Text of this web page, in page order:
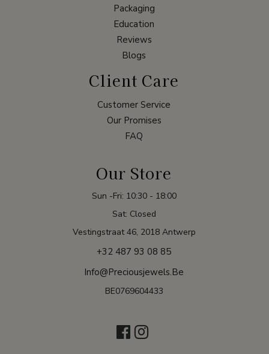
Packaging
Education
Reviews
Blogs
Client Care
Customer Service
Our Promises
FAQ
Our Store
Sun -Fri: 10:30 - 18:00
Sat: Closed
Vestingstraat 46, 2018 Antwerp
+32 487 93 08 85
Info@preciousjewels.be
BE0769604433